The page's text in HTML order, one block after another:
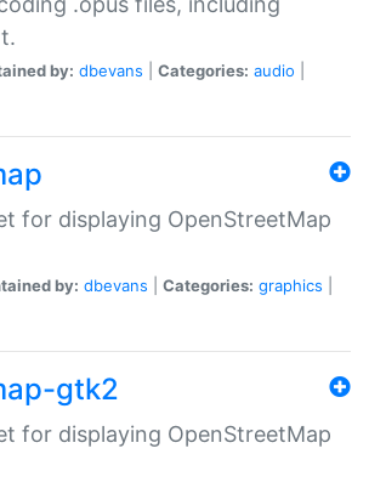
by: dbevans Categories: audio
for displaying OpenStreetMap
by: dbevans Categories: graphics
gtk2
for displaying OpenStreetMap